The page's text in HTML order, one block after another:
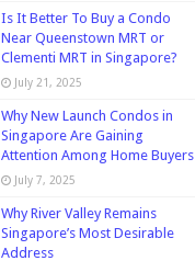
Is It Better To Buy a Condo
Near Queenstown MRT or
Clementi MRT in Singapore?
July 21, 2025
Why New Launch Condos in
Singapore Are Gaining
Attention Among Home Buyers
July 7, 2025
Why River Valley Remains
Singapore’s Most Desirable
Address